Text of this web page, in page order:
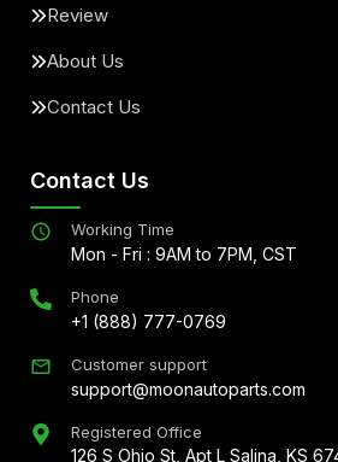
Review
About Us
Contact Us
Contact Us
Working Time
Mon - Fri : 9AM to 7PM, CST
Phone
+1 (888) 777-0769
Customer support
support@moonautoparts.com
Registered Office
126 S Ohio St, Apt L Salina, KS